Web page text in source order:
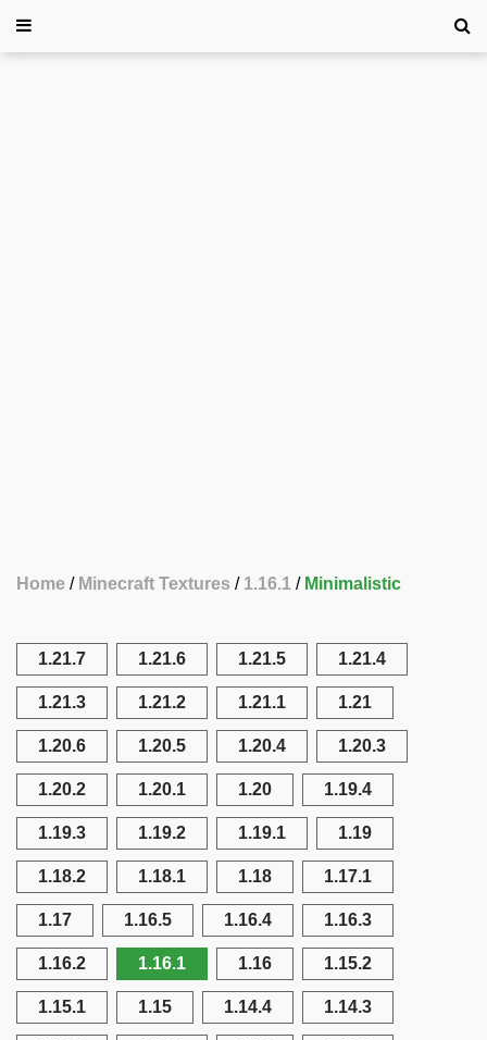
Home Minecraft Textures 1.16.1 Minimalistic
1.21.7 1.21.6 1.21.5 1.21.4
1.21.3 1.21.2 1.21.1 1.21
1.20.6 1.20.5 1.20.4 1.20.3
1.20.2 1.20.1 1.20 1.19.4
1.19.3 1.19.2 1.19.1 1.19
1.18.2 1.18.1 1.18 1.17.1
1.17 1.16.5 1.16.4 1.16.3
1.16.2 1.16.1 1.16 1.15.2
1.15.1 1.15 1.14.4 1.14.3